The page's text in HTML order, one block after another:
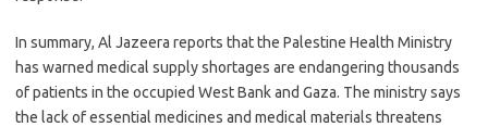
In summary, Al Jazeera reports that the Palestine Health Ministry
has warned medical supply shortages are endangering thousands
of patients in the occupied West Bank and Gaza. The ministry says
the lack of essential medicines and medical materials threatens